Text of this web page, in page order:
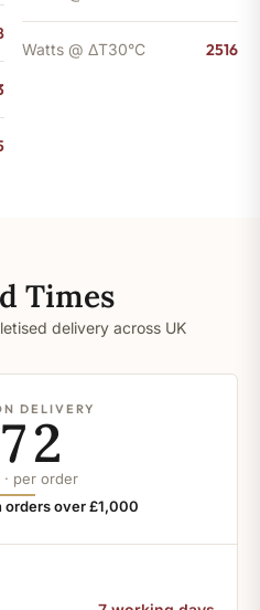
Watts @ ΔT30°C 2516
Times
delivery across UK
DELIVERY
· per order
orders over £1,000